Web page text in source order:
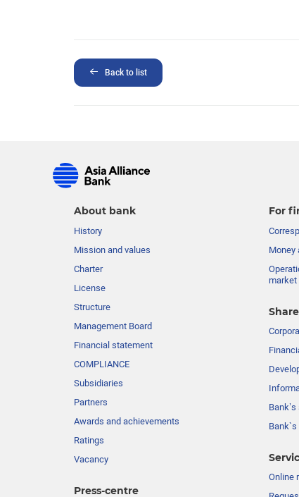
Back to list
About bank
History
Mission and values
Charter
License
Structure
Management Board
Financial statement
COMPLIANCE
Subsidiaries
Partners
Awards and achievements
Ratings
Vacancy
Press-centre
For
Money
market
Bank`s
Online